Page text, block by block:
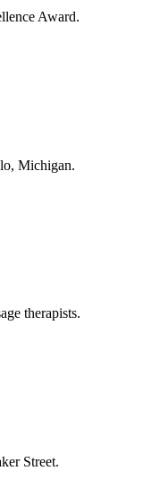
Award.
Michigan.
therapists.
Street.